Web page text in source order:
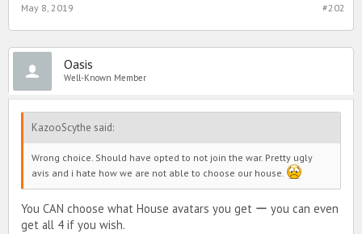
#202
May 8, 2019
Oasis
Well-Known Member
KazooScythe said:
Wrong choice. Should have opted to not join the war. Pretty ugly
avis and i hate how we are not able to choose our house.
You CAN choose what House avatars you get ー you can even
get all 4 if you wish.